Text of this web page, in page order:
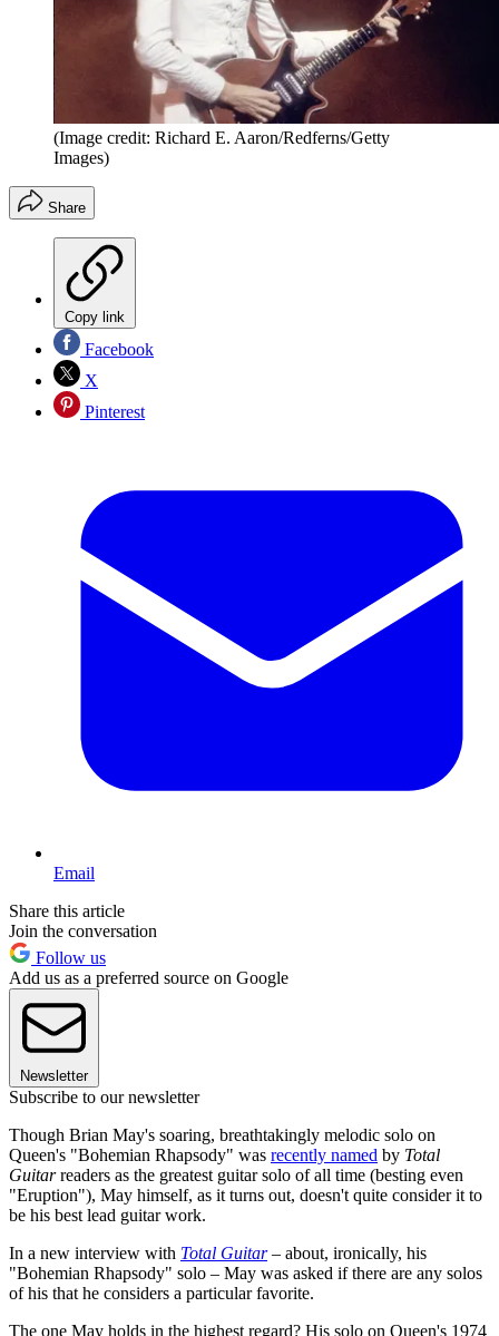
(Image credit: Richard E. Aaron/Redferns/Getty
Images)
Share
Copy link
Facebook
X
Pinterest
Email
Share this article
Join the conversation
Follow us
Add us as a preferred source on Google
Newsletter
Subscribe to our newsletter
Though Brian May's soaring, breathtakingly melodic solo on
Queen's "Bohemian Rhapsody" was recently named by Total
Guitarreaders as the greatest guitar solo of all time (besting even
"Eruption"), May himself, as it turns out, doesn't quite consider it to
be his best lead guitar work.
In a new interview with Total Guitar– about, ironically, his
"Bohemian Rhapsody" solo – May was asked if there are any solos
of his that he considers a particular favorite.
The one May holds in the highest regard? His solo on Queen's 1974